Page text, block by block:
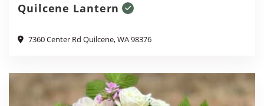
Quilcene Lantern
7360 Center Rd Quilcene, WA 98376